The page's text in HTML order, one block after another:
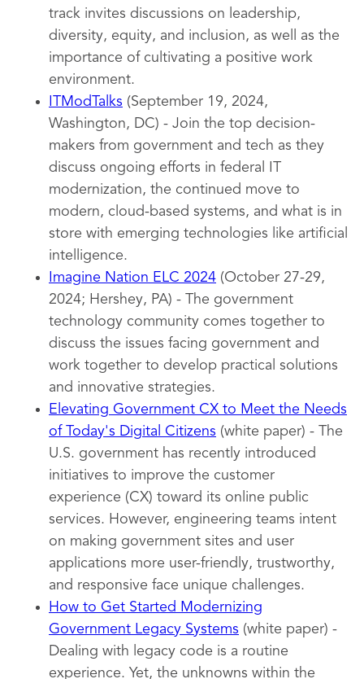
track invites discussions on leadership,
diversity, equity, and inclusion, as well as the
importance of cultivating a positive work
environment.
ITModTalks (September 19, 2024,
Washington, DC) - Join the top decision-
makers from government and tech as they
discuss ongoing efforts in federal IT
modernization, the continued move to
modern, cloud-based systems, and what is in
store with emerging technologies like artificial
intelligence.
Imagine Nation ELC 2024 (October 27-29,
2024; Hershey, PA) - The government
technology community comes together to
discuss the issues facing government and
work together to develop practical solutions
and innovative strategies.
Elevating Government CX to Meet the Needs
of Today's Digital Citizens (white paper) - The
U.S. government has recently introduced
initiatives to improve the customer
experience (CX) toward its online public
services. However, engineering teams intent
on making government sites and user
applications more user-friendly, trustworthy,
and responsive face unique challenges.
How to Get Started Modernizing
Government Legacy Systems (white paper) -
Dealing with legacy code is a routine
experience. Yet, the unknowns within the